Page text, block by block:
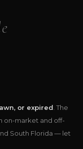
or expired . The
on-market and off-
South Florida — let